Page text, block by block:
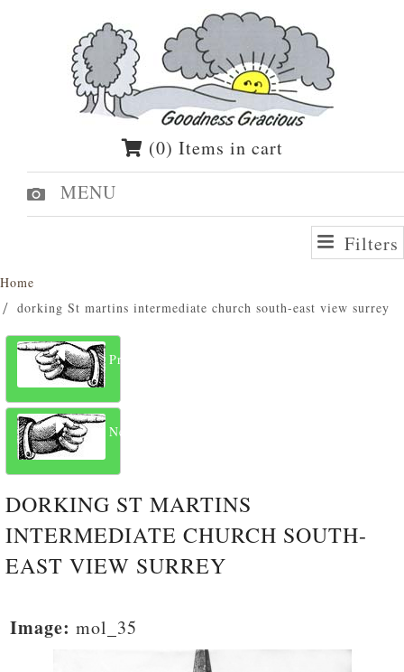
(0) Items in cart
MENU
Filters
Home
dorking St martins intermediate church south-east view surrey
Previous
Next
DORKING ST MARTINS
INTERMEDIATE CHURCH SOUTH-
EAST VIEW SURREY
Image: mol_35